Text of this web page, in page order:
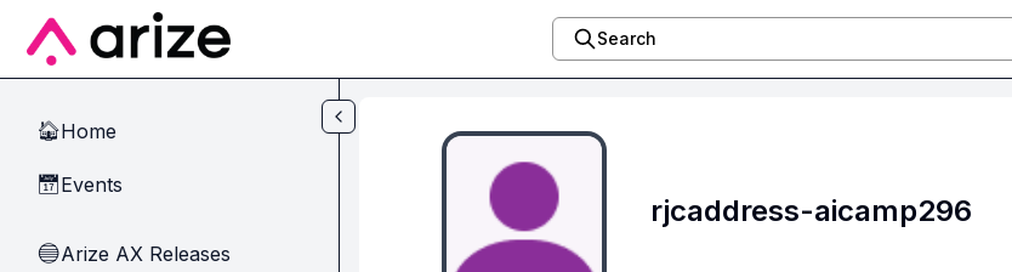
Skip to main content
Search
🏠Home
📅Events
🔵Arize AX Releases
rjcaddress-aicamp296